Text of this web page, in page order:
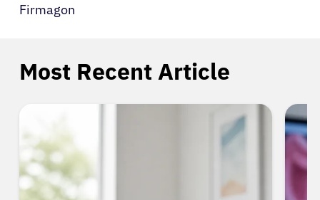
Firmagon
Most Recent Article